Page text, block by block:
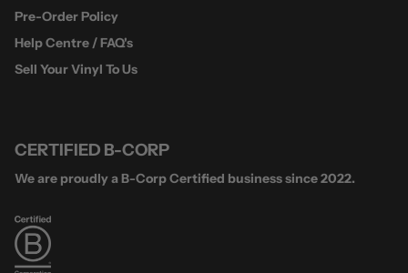
Pre-Order Policy
Help Centre / FAQ's
Sell Your Vinyl To Us
CERTIFIED B-CORP
We are proudly a B-Corp Certified business since 2022.